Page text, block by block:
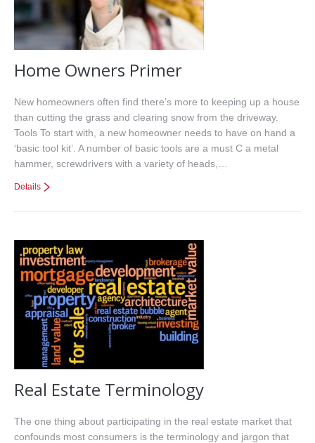
Home Owners Primer
New homeowners often find there’s more to keeping up a house
than cutting the grass and clearing snow from the driveway.
Tools To start with, a new homeowner needs to have on hand a
‘basic tool kit’. A number of basic tools are a must C a metal
hammer, screwdrivers with a variety of heads,…
Details
Real Estate Terminology
The one thing about participating in the real estate market that
confounds most consumers is the terminology and jargon that